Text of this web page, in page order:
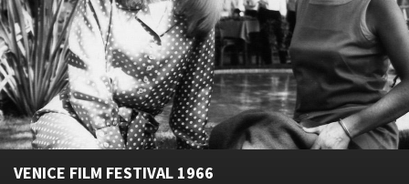
VENICE FILM FESTIVAL 1966